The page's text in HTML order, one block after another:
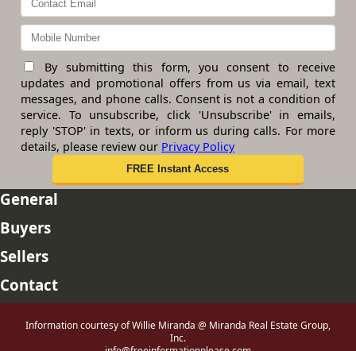
By submitting this form, you consent to receive
updates and promotional offers from us via email, text
messages, and phone calls. Consent is not a condition of
service. To unsubscribe, click 'Unsubscribe' in emails,
reply 'STOP' in texts, or inform us during calls. For more
details, please review our Privacy Policy
General
Buyers
Sellers
Contact
Information courtesy of Willie Miranda @ Miranda Real Estate Group,
Inc.